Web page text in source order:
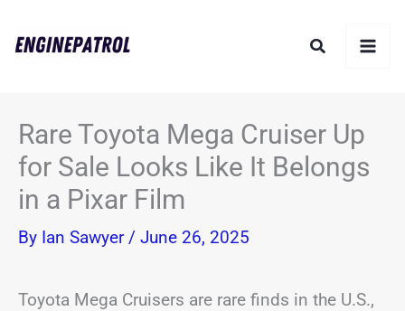
Search
Rare Toyota Mega Cruiser Up
for Sale Looks Like It Belongs
in a Pixar Film
By Ian Sawyer / June 26, 2025
Toyota Mega Cruisers are rare finds in the U.S.,